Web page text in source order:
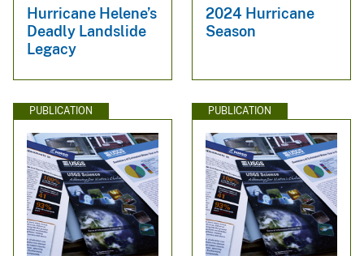
Hurricane Helene’s
Deadly Landslide
Legacy
2024 Hurricane
Season
PUBLICATION PUBLICATION